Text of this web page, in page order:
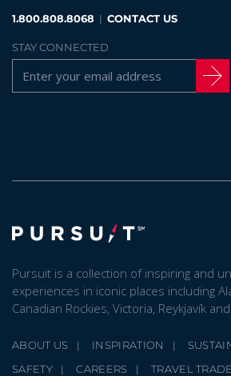
BANFF JASPER
GLACIER PARK
1.800.808.8068 | CONTACT US
STAY CONNECTED
Pursuit is a collection of inspiring and
experiences in iconic places including
Canadian Rockies, Victoria, Reykjavík and
ABOUT US INSPIRATION
SAFETY
CAREERS TRAVEL TRADE